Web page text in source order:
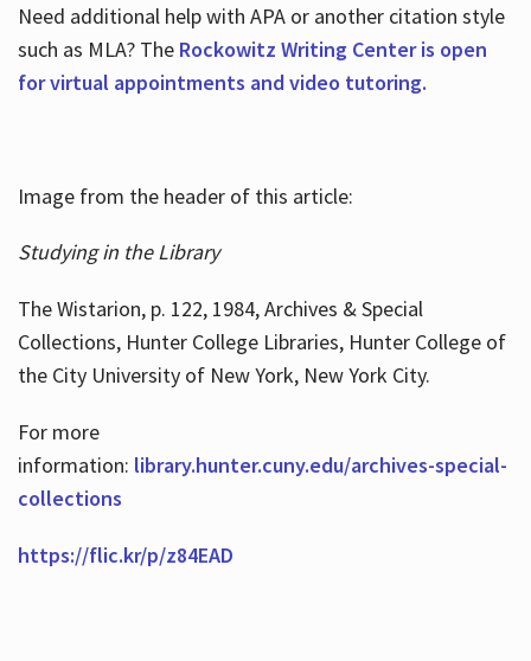
Need additional help with APA or another citation style
such as MLA? TheRockowitz Writing Center is open
for virtual appointments and video tutoring.
Image from the header of this article:
Studying in the Library
The Wistarion, p. 122, 1984, Archives & Special
Collections, Hunter College Libraries, Hunter College of
the City University of New York, New York City.
For more
information: library.hunter.cuny.edu/archives-special-
collections
https://flic.kr/p/z84EAD